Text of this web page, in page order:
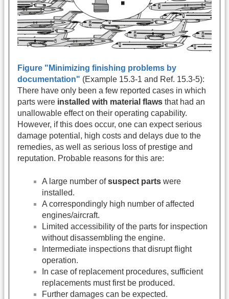
Figure "Minimizing finishing problems by
documentation" (Example 15.3-1 and Ref. 15.3-5):
There have only been a few reported cases in which
parts were installed with material flaws that had an
unallowable effect on their operating capability.
However, if this does occur, one can expect serious
damage potential, high costs and delays due to the
remedies, as well as serious loss of prestige and
reputation. Probable reasons for this are:
A large number ofsuspect parts were
installed.
A correspondingly high number of affected
engines/aircraft.
Limited accessibility of the parts for inspection
without disassembling the engine.
Intermediate inspections that disrupt flight
operation.
In case of replacement procedures, sufficient
replacements must first be produced.
Further damages can be expected.